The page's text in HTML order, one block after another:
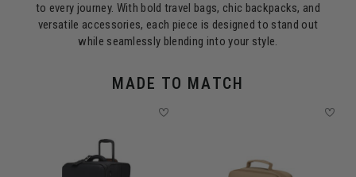
to every journey. With bold travel bags, chic backpacks, and
versatile accessories, each piece is designed to stand out
while seamlessly blending into your style.
MADE TO MATCH